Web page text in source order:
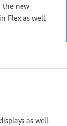
the new
Flex as well.
as well.